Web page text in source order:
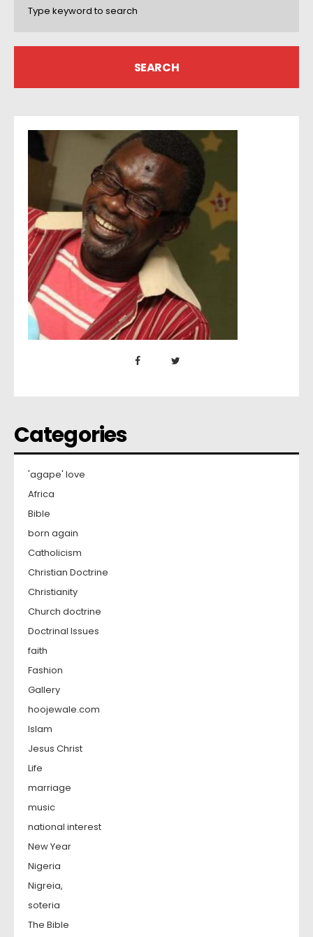
Categories
'agape' love
Africa
Bible
born again
Catholicism
Christian Doctrine
Christianity
Church doctrine
Doctrinal Issues
faith
Fashion
Gallery
hoojewale.com
Islam
Jesus Christ
Life
marriage
music
national interest
New Year
Nigeria
Nigreia,
soteria
The Bible